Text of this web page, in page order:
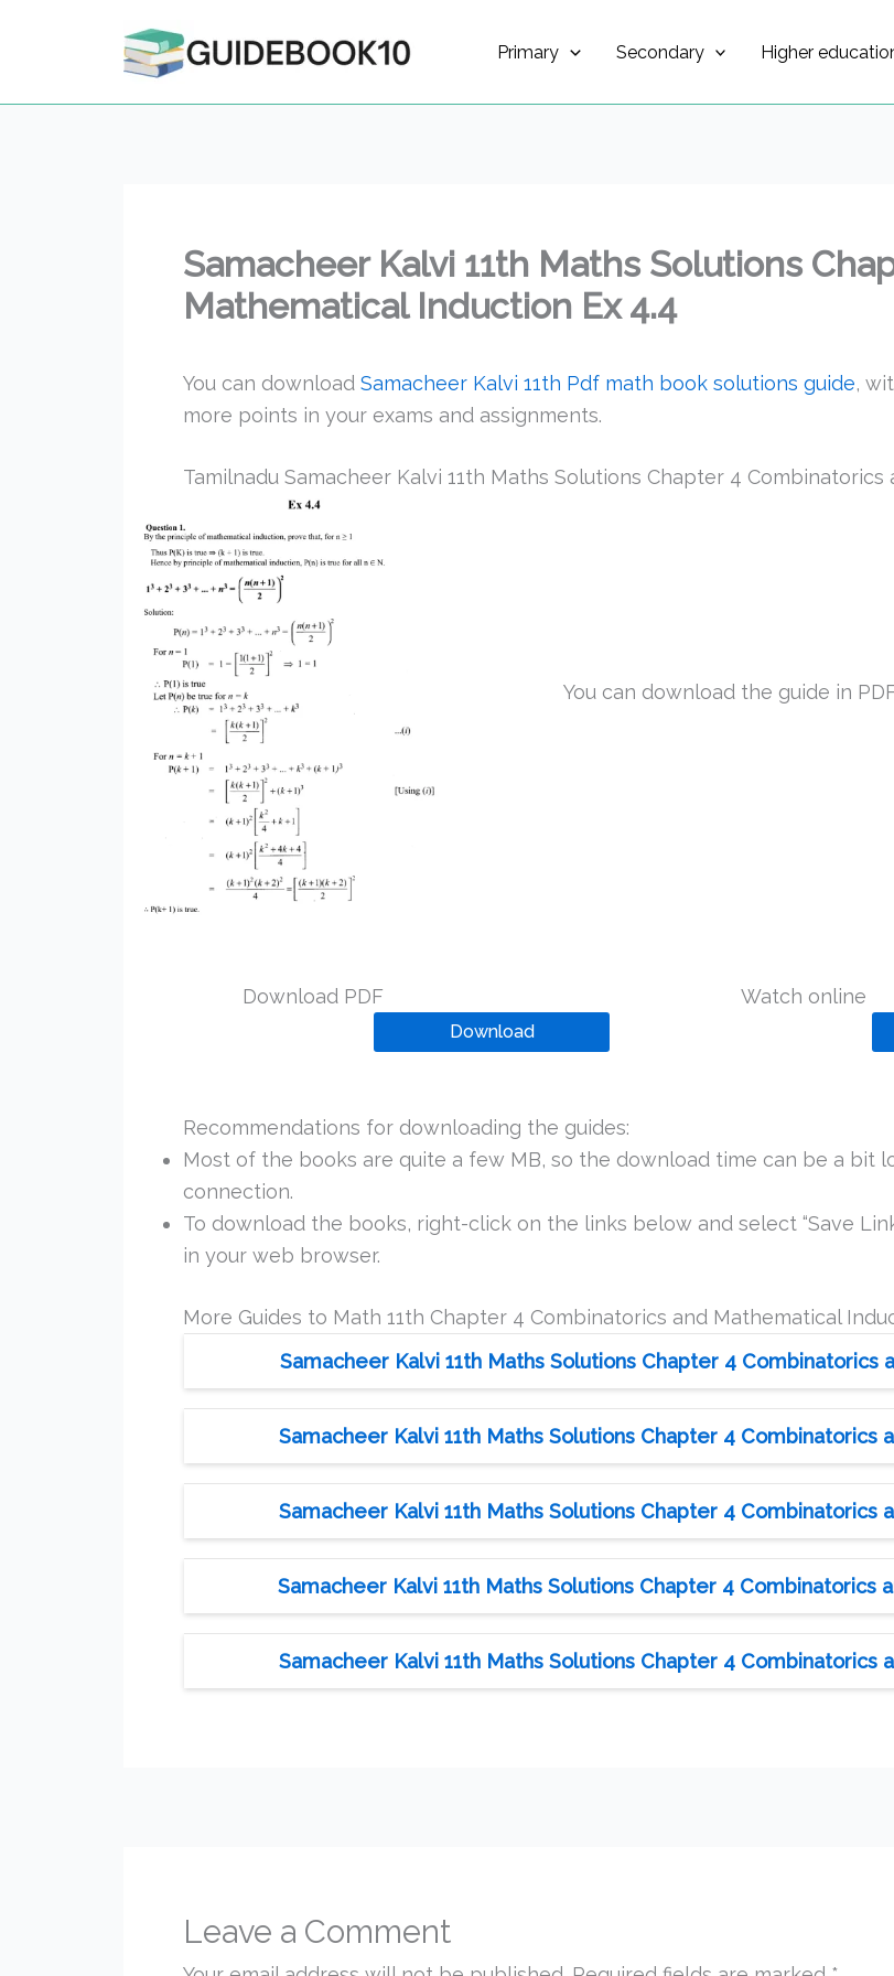
Primary Secondary Higher
Samacheer Kalvi 11th Maths Solutions
Mathematical Induction Ex 4.4
You can download Samacheer Kalvi 11th Pdf math book solutions guide,
more points in your exams and assignments.
Tamilnadu Samacheer Kalvi 11th Maths Solutions Chapter 4
You can download the guide in
Download PDF
Download
Watch online
Recommendations for downloading the guides:
Most of the books are quite a few MB, so the download time can be a bit
connection.
To download the books, right-click on the links below and select “Save
in your web browser.
More Guides to Math 11th Chapter 4 Combinatorics and Mathematical
Samacheer Kalvi 11th Maths Solutions Chapter 4 Combinatorics
Samacheer Kalvi 11th Maths Solutions Chapter 4 Combinatorics
Samacheer Kalvi 11th Maths Solutions Chapter 4 Combinatorics
Samacheer Kalvi 11th Maths Solutions Chapter 4 Combinatorics
Samacheer Kalvi 11th Maths Solutions Chapter 4 Combinatorics
Leave a Comment